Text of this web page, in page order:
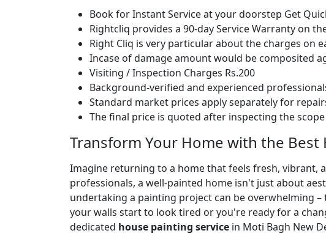
Book for Instant Service at your doorstep Get
Rightcliq provides a 90-day Service Warranty on
Right Cliq is very particular about the charges on
Incase of damage amount would be composited
Visiting / Inspection Charges Rs.200
Background-verified and experienced
Standard market prices apply separately for
The final price is quoted after inspecting the
Transform Your Home with the
Imagine returning to a home that feels fresh, vibrant,
professionals, a well-painted home isn't just about
undertaking a painting project can be overwhelming
your walls start to look tired or you're ready for a
dedicated house painting service in Moti Bagh New